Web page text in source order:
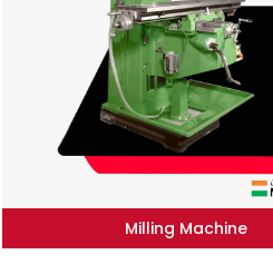
Milling Machine